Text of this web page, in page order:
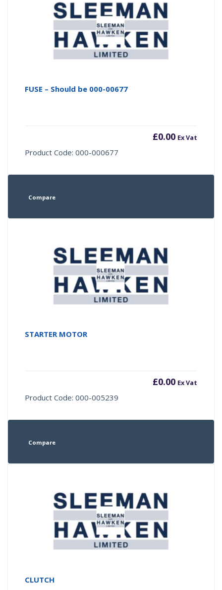
FUSE – Should be 000-00677
£0.00 Ex Vat
Product Code: 000-000677
Compare
STARTER MOTOR
£0.00 Ex Vat
Product Code: 000-005239
Compare
CLUTCH